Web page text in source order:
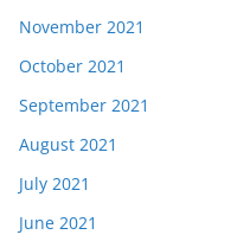
November 2021
October 2021
September 2021
August 2021
July 2021
June 2021